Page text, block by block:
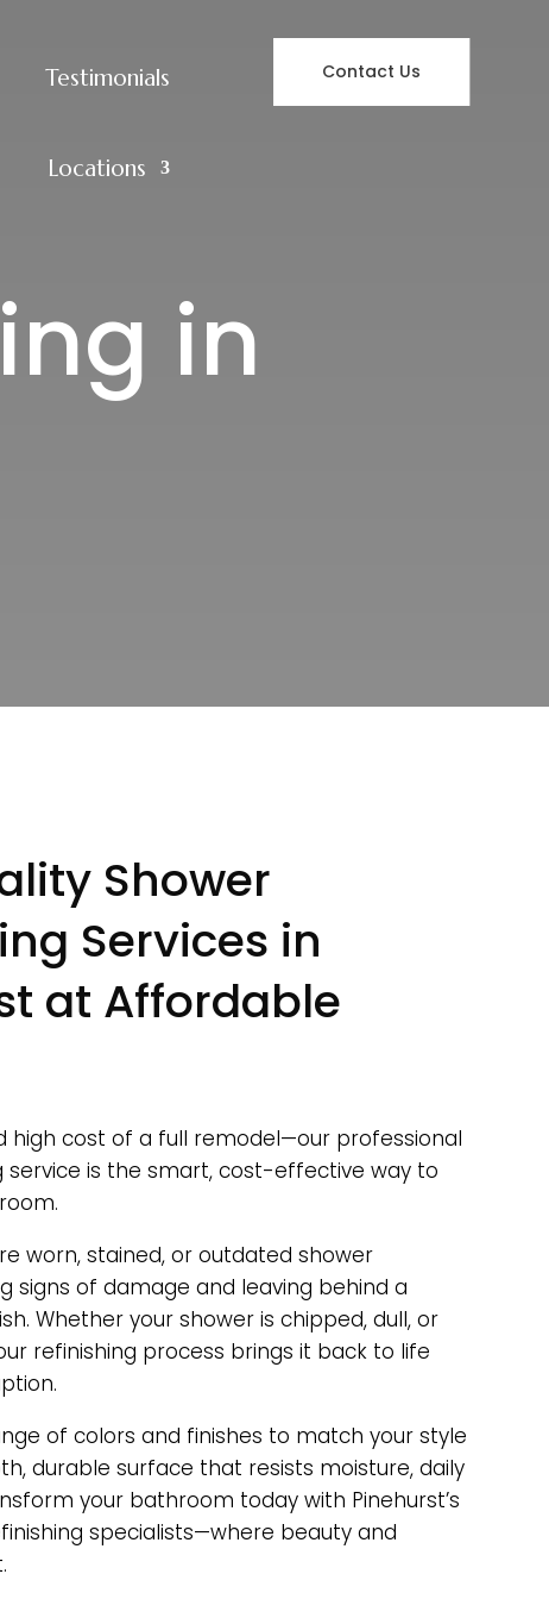
Testimonials
Locations
Contact Us
in
Shower
Services in
at Affordable
high cost of a full remodel—our professional
service is the smart, cost-effective way to
worn, stained, or outdated shower
signs of damage and leaving behind a
Whether your shower is chipped, dull, or
refinishing process brings it back to life
of colors and finishes to match your style
durable surface that resists moisture, daily
your bathroom today with Pinehurst’s
specialists—where beauty and